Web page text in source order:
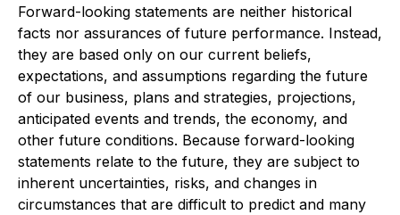
Forward-looking statements are neither historical
facts nor assurances of future performance. Instead,
they are based only on our current beliefs,
expectations, and assumptions regarding the future
of our business, plans and strategies, projections,
anticipated events and trends, the economy, and
other future conditions. Because forward-looking
statements relate to the future, they are subject to
inherent uncertainties, risks, and changes in
circumstances that are difficult to predict and many